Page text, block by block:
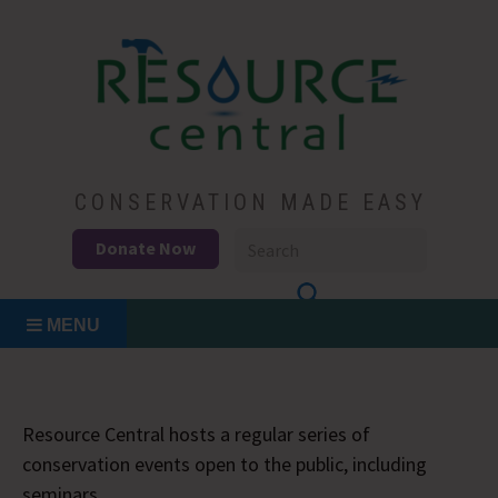
Resource Central
CONSERVATION MADE EASY
Donate Now
MENU
Resource Central hosts a regular series of
conservation events open to the public, including